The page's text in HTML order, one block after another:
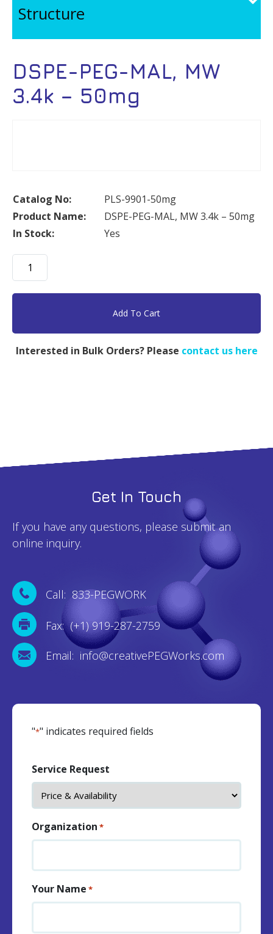
Structure
DSPE-PEG-MAL, MW
3.4k – 50mg
Catalog No:
PLS-9901-50mg
Product Name:
DSPE-PEG-MAL, MW 3.4k – 50mg
In Stock:
Yes
DSPE-
PEG-
MAL,
50mg
Add To Cart
Interested in Bulk Orders? Please contact us here
Get In Touch
If you have any questions, please submit an
online inquiry.
Call: 833-PEGWORK
Fax: (+1) 919-287-2759
Email: info@creativePEGWorks.com
"*" indicates required fields
Service Request
Organization *
Your Name *